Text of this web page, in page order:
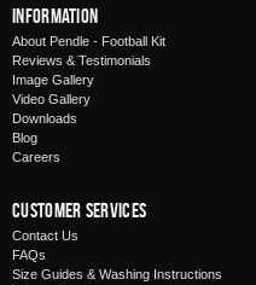
Information
About Pendle - Football Kit
Reviews & Testimonials
Image Gallery
Video Gallery
Downloads
Blog
Careers
Customer Services
Contact Us
FAQs
Size Guides & Washing Instructions